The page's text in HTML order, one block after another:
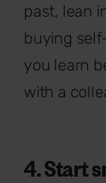
past, lean
buying
you learn
with a
4. Start